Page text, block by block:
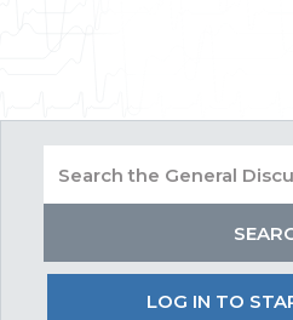
LOG IN TO